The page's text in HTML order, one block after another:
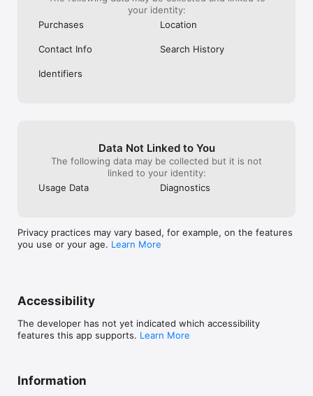
your identity:
Purchases
Location
Contact Info Search History
Identifiers
Data Not Linked to You
The following data may be collected but it is not
linked to your identity:
Usage Data
Diagnostics
Privacy practices may vary based, for example, on the features
you use or your age. Learn More
Accessibility
The developer has not yet indicated which accessibility
features this app supports. Learn More
Information